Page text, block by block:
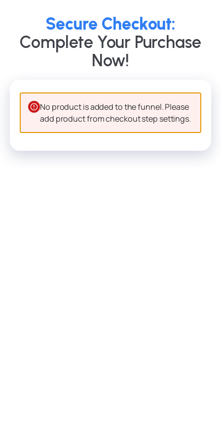
Secure Checkout:
Complete Your Purchase
Now!
No product is added to the funnel. Please
add product from checkout step settings.